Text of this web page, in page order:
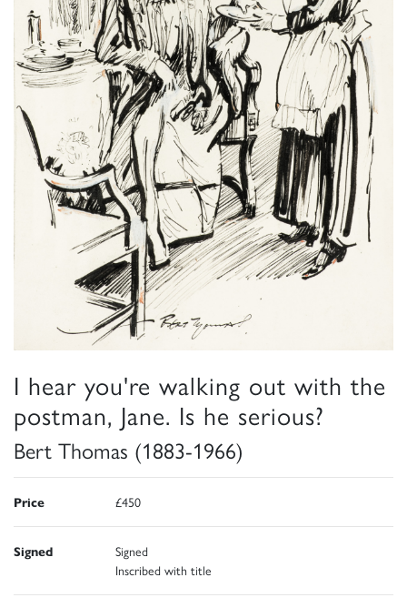
I hear you're walking out with the
postman, Jane. Is he serious?
Bert Thomas (1883-1966)
Price £450
Signed
Signed
Inscribed with title